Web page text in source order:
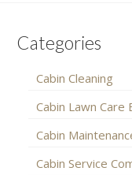
Categories
Cabin Cleaning
Cabin Lawn Care
Cabin
Cabin Service